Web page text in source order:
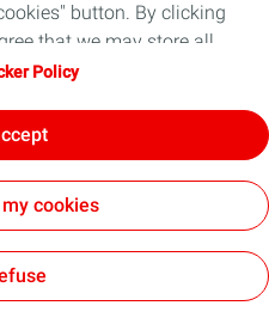
compliant
button. By clicking
that we may store all
on "Decline", only the
refer to the "Personal
Policy
cookies